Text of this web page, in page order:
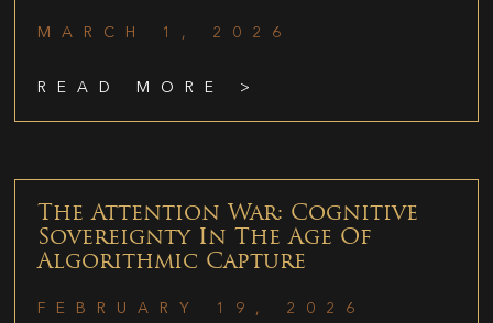
MARCH 1, 2026
READ MORE >
The Attention War: Cognitive
Sovereignty In The Age Of
Algorithmic Capture
FEBRUARY 19, 2026